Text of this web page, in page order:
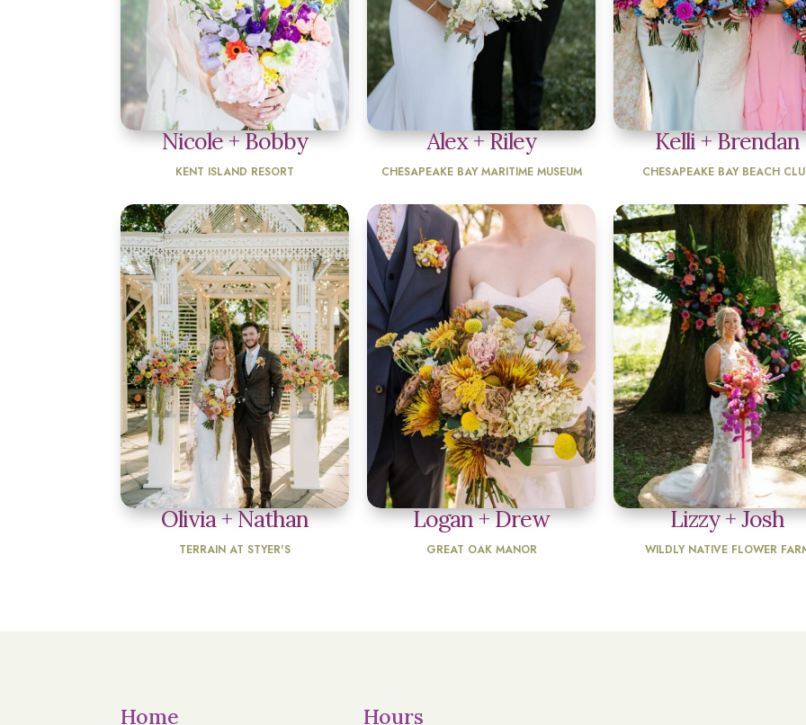
Nicole + Bobby
KENT ISLAND RESORT
Alex + Riley
CHESAPEAKE BAY MARITIME MUSEUM
Kelli + Brendan
CHESAPEAKE BAY BEACH
Olivia + Nathan
TERRAIN AT STYER'S
Logan + Drew
GREAT OAK MANOR
Lizzy + Josh
WILDLY NATIVE FLOWER
Home Hours